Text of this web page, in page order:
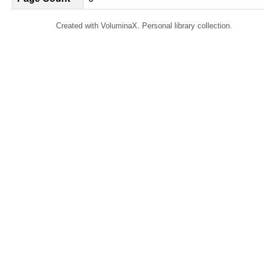
Created with VoluminaX. Personal library collection.